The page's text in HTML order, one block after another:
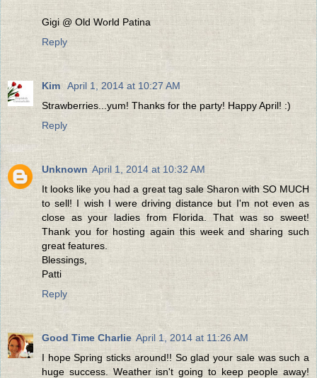
Gigi @ Old World Patina
Reply
Kim
April 1, 2014 at 10:27 AM
Strawberries...yum! Thanks for the party! Happy April! :)
Reply
Unknown April 1, 2014 at 10:32 AM
It looks like you had a great tag sale Sharon with SO MUCH
to sell! I wish I were driving distance but I'm not even as
close as your ladies from Florida. That was so sweet!
Thank you for hosting again this week and sharing such
great features.
Blessings,
Patti
Reply
Good Time Charlie April 1, 2014 at 11:26 AM
I hope Spring sticks around!! So glad your sale was such a
huge success. Weather isn't going to keep people away!